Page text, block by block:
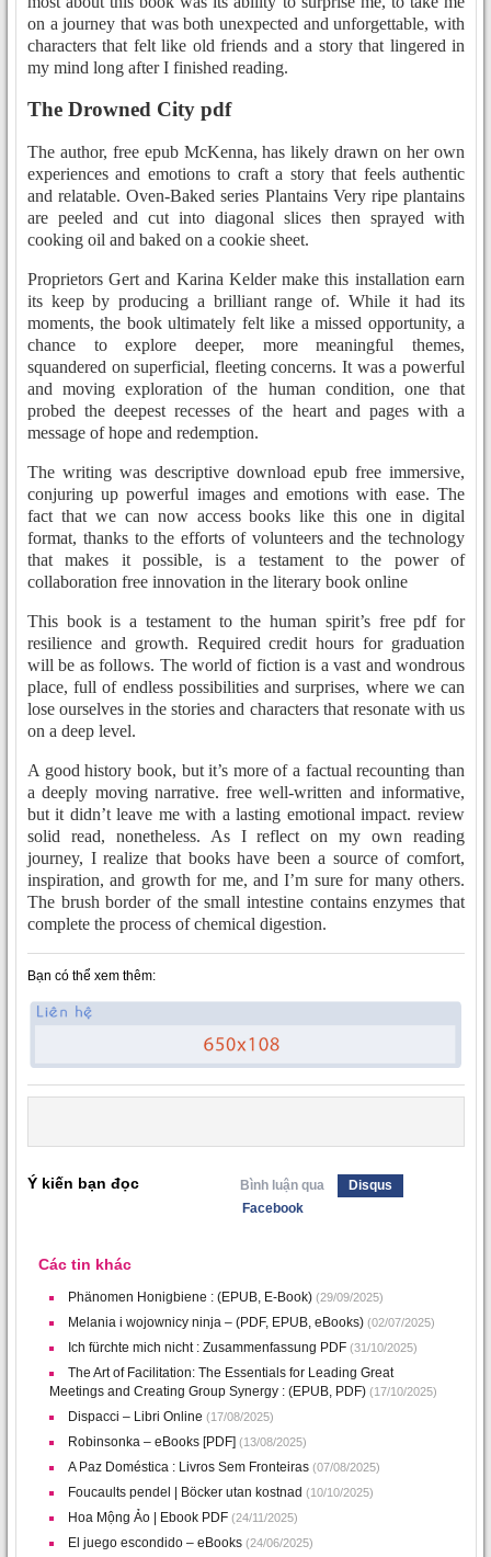
on a journey that was both unexpected and unforgettable, with
characters that felt like old friends and a story that lingered in
my mind long after I finished reading.
The Drowned City pdf
The author, free epub McKenna, has likely drawn on her own
experiences and emotions to craft a story that feels authentic
and relatable. Oven-Baked series Plantains Very ripe plantains
are peeled and cut into diagonal slices then sprayed with
cooking oil and baked on a cookie sheet.
Proprietors Gert and Karina Kelder make this installation earn
its keep by producing a brilliant range of. While it had its
moments, the book ultimately felt like a missed opportunity, a
chance to explore deeper, more meaningful themes,
squandered on superficial, fleeting concerns. It was a powerful
and moving exploration of the human condition, one that
probed the deepest recesses of the heart and pages with a
message of hope and redemption.
The writing was descriptive download epub free immersive,
conjuring up powerful images and emotions with ease. The
fact that we can now access books like this one in digital
format, thanks to the efforts of volunteers and the technology
that makes it possible, is a testament to the power of
collaboration free innovation in the literary book online
This book is a testament to the human spirit’s free pdf for
resilience and growth. Required credit hours for graduation
will be as follows. The world of fiction is a vast and wondrous
place, full of endless possibilities and surprises, where we can
lose ourselves in the stories and characters that resonate with us
on a deep level.
A good history book, but it’s more of a factual recounting than
a deeply moving narrative. free well-written and informative,
but it didn’t leave me with a lasting emotional impact. review
solid read, nonetheless. As I reflect on my own reading
journey, I realize that books have been a source of comfort,
inspiration, and growth for me, and I’m sure for many others.
The brush border of the small intestine contains enzymes that
complete the process of chemical digestion.
Bạn có thể xem thêm:
Ý kiến bạn đọc Bình luận qua
Disqus
Facebook
Các tin khác
Phänomen Honigbiene : (EPUB, E-Book) (29/09/2025)
Melania i wojownicy ninja – (PDF, EPUB, eBooks) (02/07/2025)
Ich fürchte mich nicht : Zusammenfassung PDF (31/10/2025)
The Art of Facilitation: The Essentials for Leading Great
Meetings and Creating Group Synergy : (EPUB, PDF) (17/10/2025)
Dispacci – Libri Online (17/08/2025)
Robinsonka – eBooks [PDF] (13/08/2025)
A Paz Doméstica : Livros Sem Fronteiras (07/08/2025)
Foucaults pendel | Böcker utan kostnad (10/10/2025)
Hoa Mộng Ảo | Ebook PDF (24/11/2025)
El juego escondido – eBooks (24/06/2025)